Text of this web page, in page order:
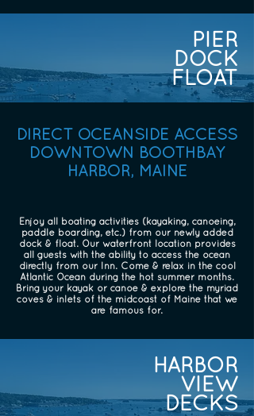
PIER
DOCK
FLOAT
DIRECT OCEANSIDE ACCESS
DOWNTOWN BOOTHBAY
HARBOR, MAINE
Enjoy all boating activities (kayaking, canoeing,
paddle boarding, etc.) from our newly added
dock & float. Our waterfront location provides
all guests with the ability to access the ocean
directly from our Inn. Come & relax in the cool
Atlantic Ocean during the hot summer months.
Bring your kayak or canoe & explore the myriad
coves & inlets of the midcoast of Maine that we
are famous for.
HARBOR
VIEW
DECKS